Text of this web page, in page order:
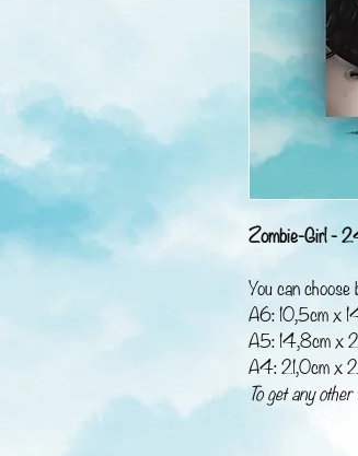
Zombie-Girl -
You can
A6: 10,5cm x
A5: 14,8cm x
A4: 21,0cm x
To get any